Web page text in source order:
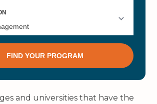
and universities that have the